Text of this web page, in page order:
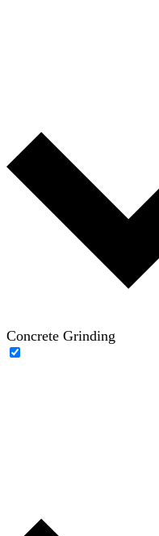
Concrete Grinding